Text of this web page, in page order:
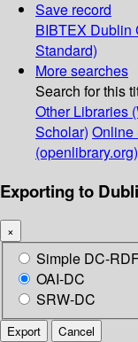
Save record
BIBTEX Dublin
Standard)
More searches
Search for this
Other Libraries
Scholar) Online
(openlibrary.org)
Exporting to
×
Simple DC-
OAI-DC
SRW-DC
Export Cancel